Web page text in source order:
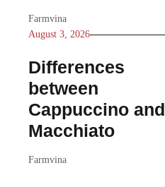
Farmvina
August 3, 2026
Differences
between
Cappuccino and
Macchiato
Farmvina